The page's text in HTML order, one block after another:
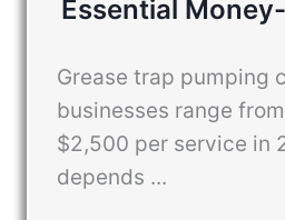
Essential
Grease trap pumping
businesses range
$2,500 per service in
depends ...